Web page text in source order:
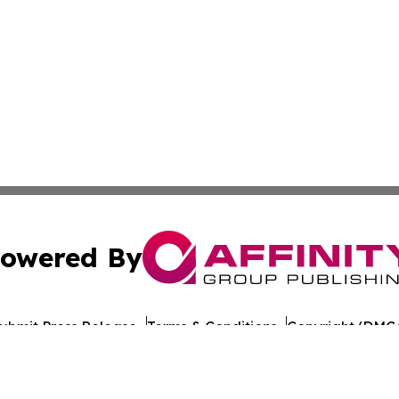
By
Press Release Terms & Conditions Copyright/